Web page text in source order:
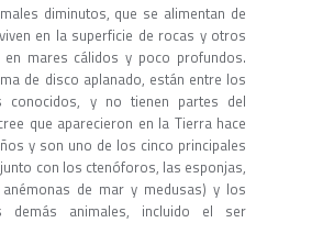
diminutos, que se alimentan de
en la superficie de rocas y otros
mares cálidos y poco profundos.
de disco aplanado, están entre los
conocidos, y no tienen partes del
que aparecieron en la Tierra hace
y son uno de los cinco principales
con los ctenóforos, las esponjas,
de mar y medusas) y los
demás animales, incluido el ser